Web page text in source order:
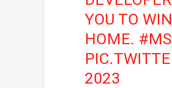
YOU TO
HOME.
2023